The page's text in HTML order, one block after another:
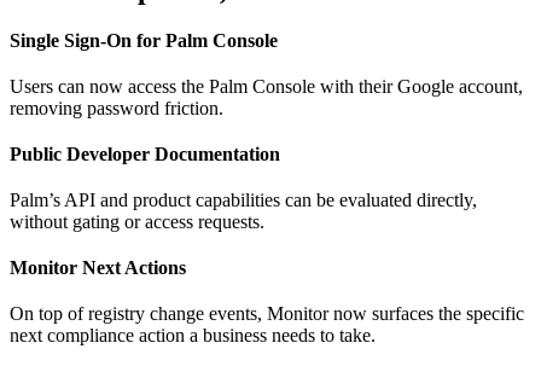
Single Sign-On for Palm Console
Users can now access the Palm Console with their Google account,
removing password friction.
Public Developer Documentation
Palm’s API and product capabilities can be evaluated directly,
without gating or access requests.
Monitor Next Actions
On top of registry change events, Monitor now surfaces the specific
next compliance action a business needs to take.